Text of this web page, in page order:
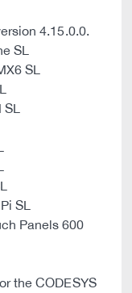
4.15.0.0.
SL
SL
SL
Panels 600
the CODESYS